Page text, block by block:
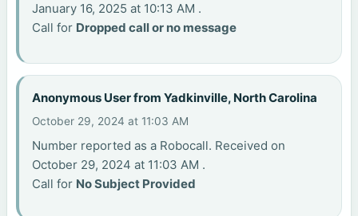
January 16, 2025 at 10:13 AM .
Call for Dropped call or no message
Anonymous User from Yadkinville, North Carolina
October 29, 2024 at 11:03 AM
Number reported as a Robocall. Received on
October 29, 2024 at 11:03 AM .
Call for No Subject Provided